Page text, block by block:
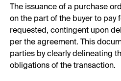
The issuance of a purchase
on the part of the buyer to pay
requested, contingent upon
per the agreement. This
parties by clearly delineating
obligations of the transaction.